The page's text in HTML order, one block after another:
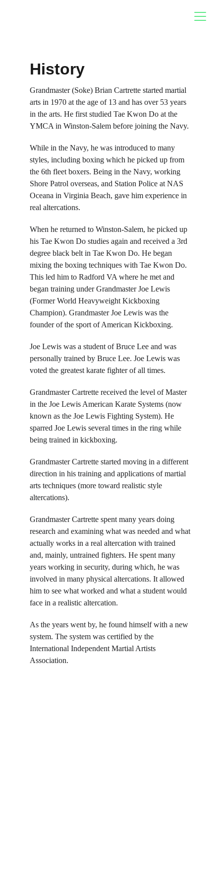
Grandmaster (Soke) Brian Cartrette started martial
arts in 1970 at the age of 13 and has over 53 years
in the arts. He first studied Tae Kwon Do at the
YMCA in Winston-Salem before joining the Navy.
While in the Navy, he was introduced to many
styles, including boxing which he picked up from
the 6th fleet boxers. Being in the Navy, working
Shore Patrol overseas, and Station Police at NAS
Oceana in Virginia Beach, gave him experience in
real altercations.
When he returned to Winston-Salem, he picked up
his Tae Kwon Do studies again and received a 3rd
degree black belt in Tae Kwon Do. He began
mixing the boxing techniques with Tae Kwon Do.
This led him to Radford VA where he met and
began training under Grandmaster Joe Lewis
(Former World Heavyweight Kickboxing
Champion). Grandmaster Joe Lewis was the
founder of the sport of American Kickboxing.
Joe Lewis was a student of Bruce Lee and was
personally trained by Bruce Lee. Joe Lewis was
voted the greatest karate fighter of all times.
Grandmaster Cartrette received the level of Master
in the Joe Lewis American Karate Systems (now
known as the Joe Lewis Fighting System). He
sparred Joe Lewis several times in the ring while
being trained in kickboxing.
Grandmaster Cartrette started moving in a different
direction in his training and applications of martial
arts techniques (more toward realistic style
altercations).
Grandmaster Cartrette spent many years doing
research and examining what was needed and what
actually works in a real altercation with trained
and, mainly, untrained fighters. He spent many
years working in security, during which, he was
involved in many physical altercations. It allowed
him to see what worked and what a student would
face in a realistic altercation.
As the years went by, he found himself with a new
system. The system was certified by the
International Independent Martial Artists
Association.
History